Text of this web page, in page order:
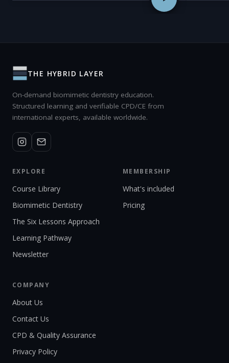
Fibre Placement Strategies in Adhesive Dentistry — Dr Pardis
THE HYBRID LAYER
On-demand biomimetic dentistry education.
Structured learning and verifiable CPD/CE from
international experts, available worldwide.
EXPLORE
Course Library
Biomimetic Dentistry
The Six Lessons Approach
Learning Pathway
Newsletter
MEMBERSHIP
What's included
Pricing
COMPANY
About Us
Contact Us
CPD & Quality Assurance
Privacy Policy